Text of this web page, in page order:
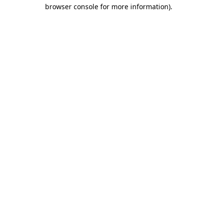
browser console for more information).